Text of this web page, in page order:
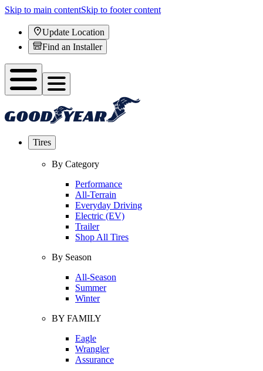
Skip to main contentSkip to footer content
Update Location
Find an Installer
Tires
By Category
Performance
All-Terrain
Everyday Driving
Electric (EV)
Trailer
Shop All Tires
By Season
All-Season
Summer
Winter
BY FAMILY
Eagle
Wrangler
Assurance